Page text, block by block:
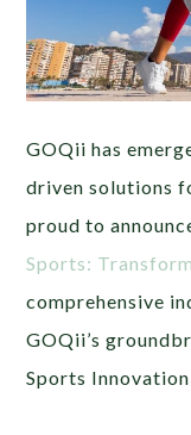
GOQii has
driven solutions
proud to
Sports:
comprehensive
GOQii’s
Sports Innovation